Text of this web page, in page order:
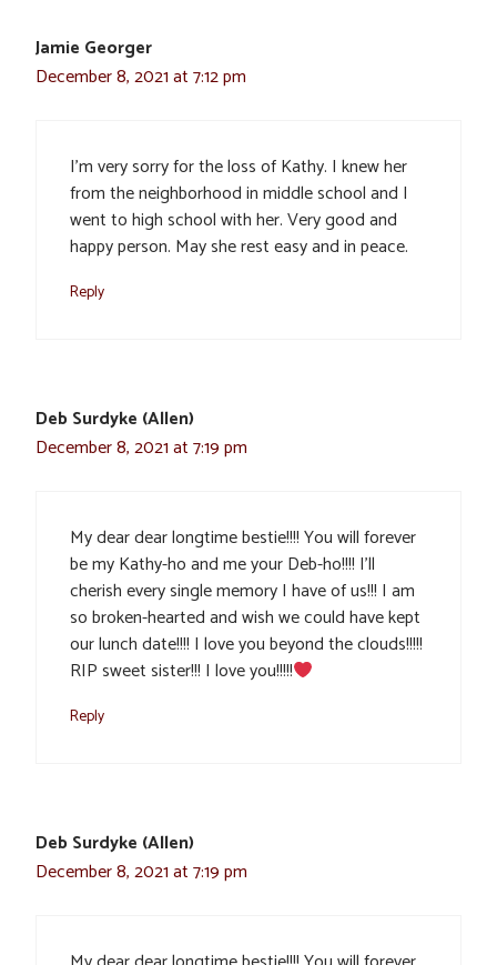
Jamie Georger
December 8, 2021 at 7:12 pm
I’m very sorry for the loss of Kathy. I knew her
from the neighborhood in middle school and I
went to high school with her. Very good and
happy person. May she rest easy and in peace.
Reply
Deb Surdyke (Allen)
December 8, 2021 at 7:19 pm
My dear dear longtime bestie!!!! You will forever
be my Kathy-ho and me your Deb-ho!!!! I’ll
cherish every single memory I have of us!!! I am
so broken-hearted and wish we could have kept
our lunch date!!!! I love you beyond the clouds!!!!!
RIP sweet sister!!! I love you!!!!!
Reply
Deb Surdyke (Allen)
December 8, 2021 at 7:19 pm